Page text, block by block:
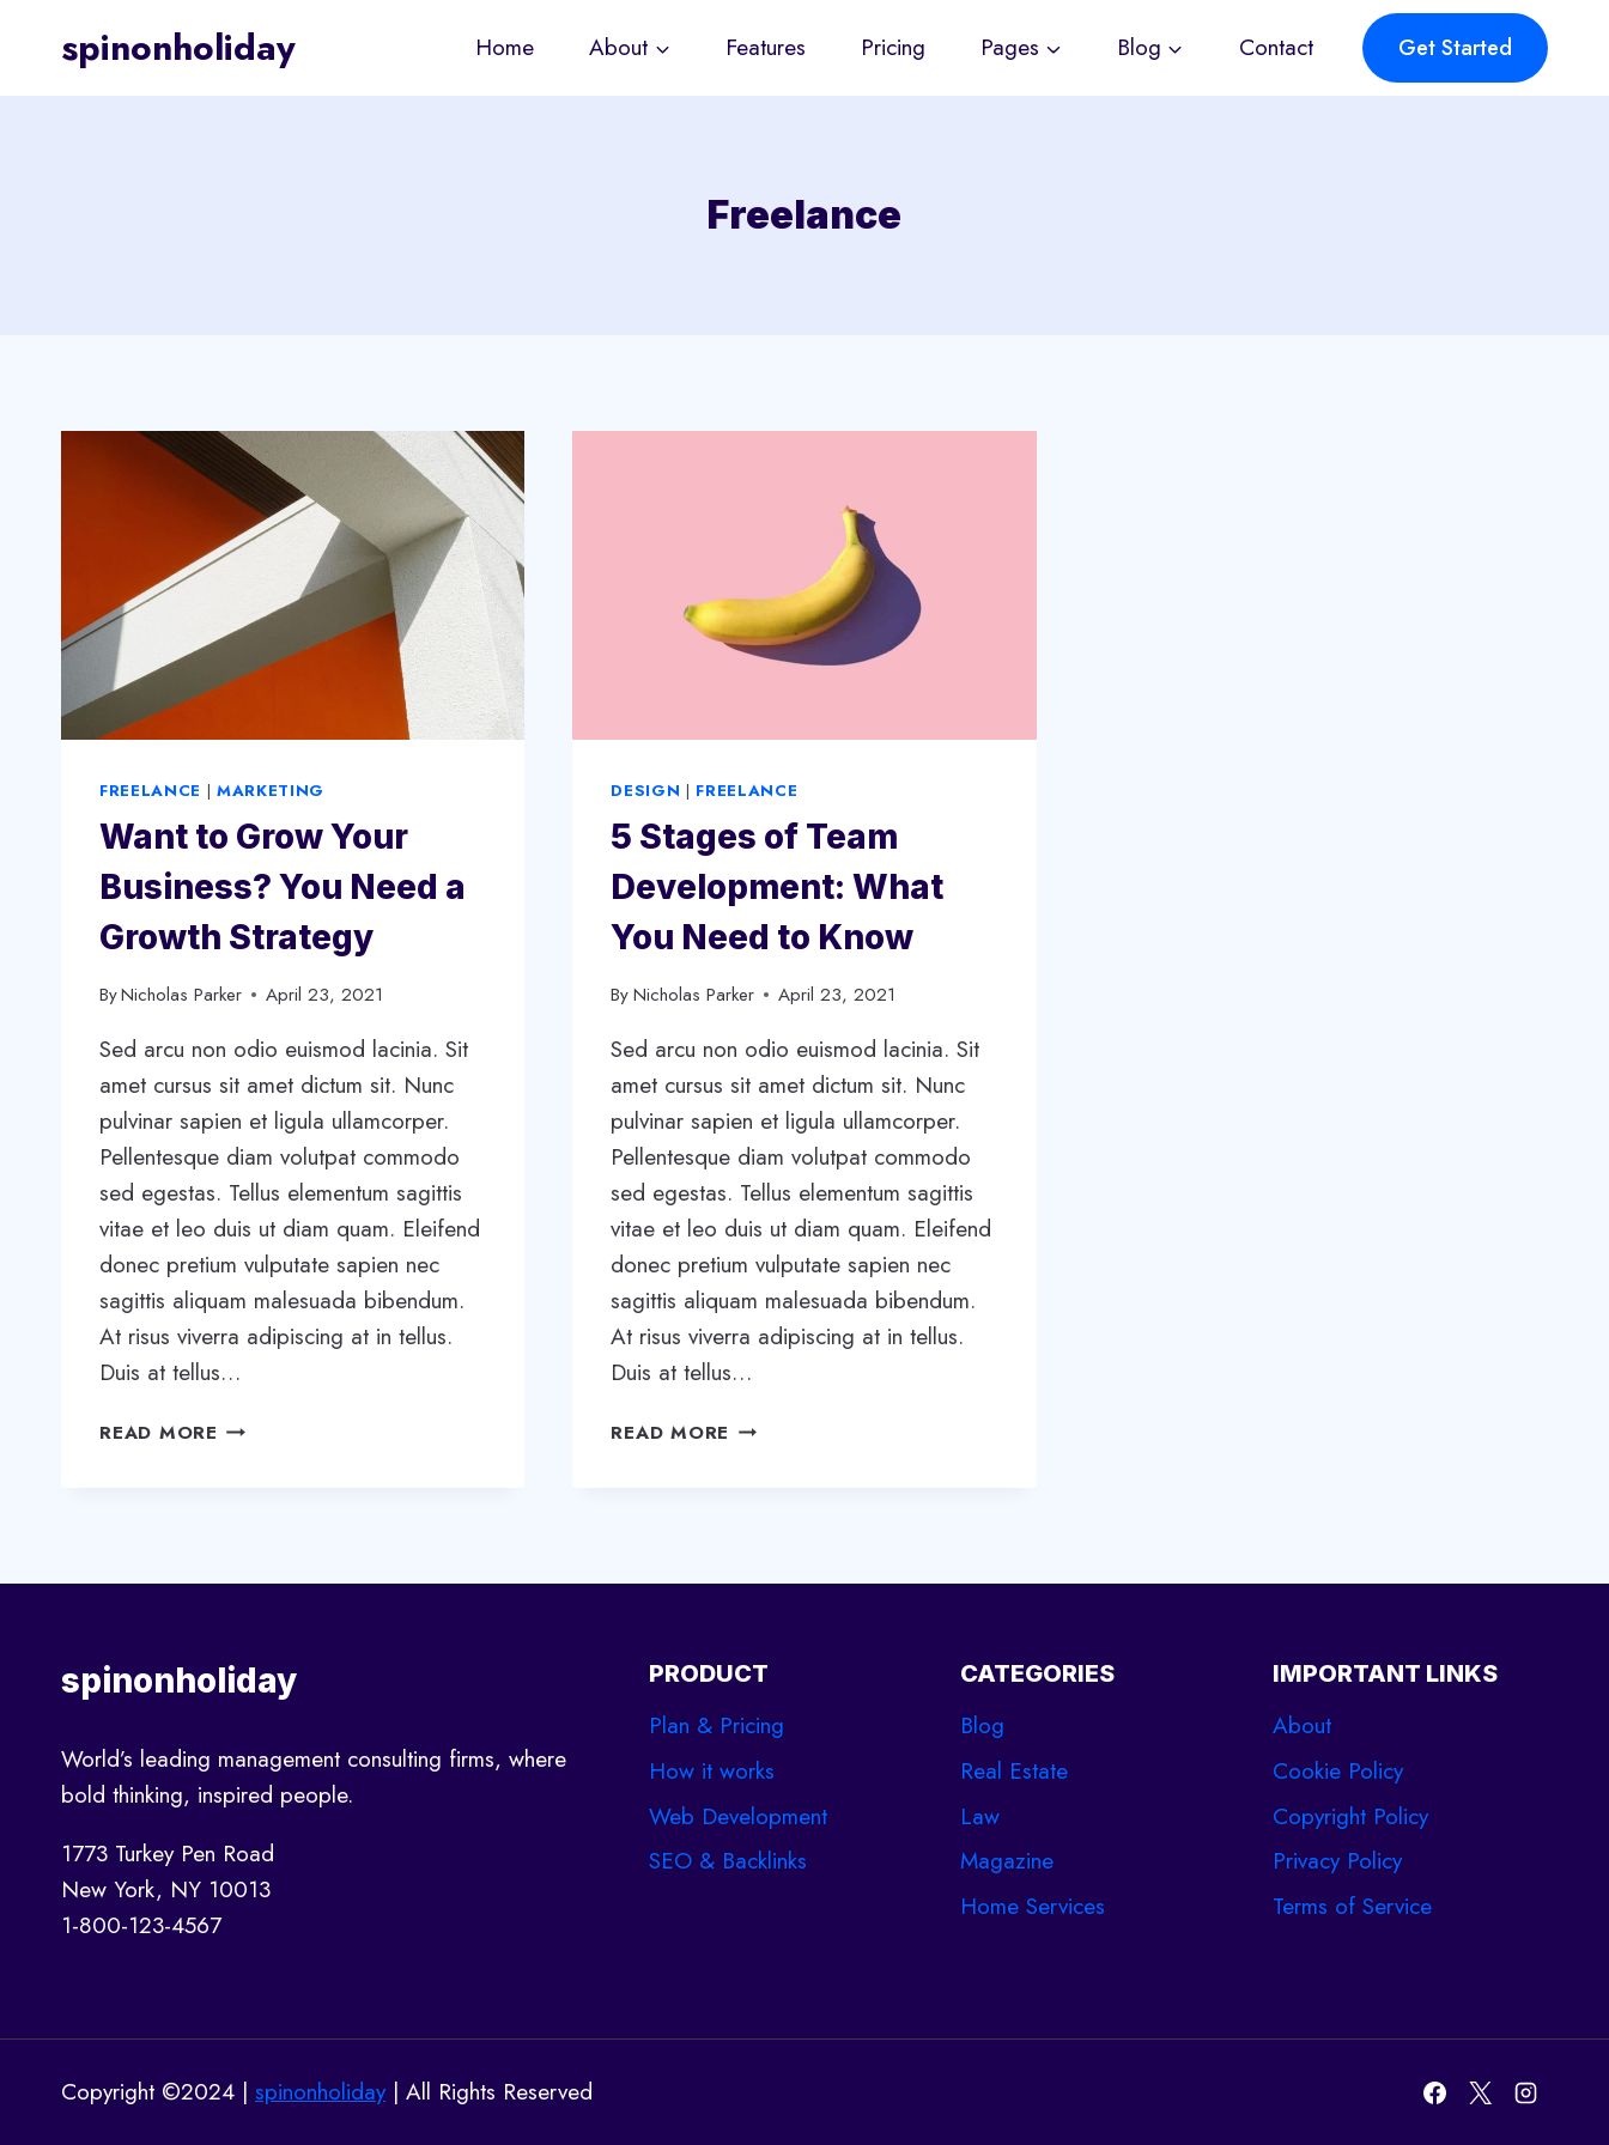
content
spinonholiday Home About Features Pricing Pages Blog Contact Get Started
Freelance
FREELANCE | MARKETING
Want to Grow Your
Business? You Need a
Growth Strategy
ByNicholas Parker April 23, 2021
Sed arcu non odio euismod lacinia. Sit
amet cursus sit amet dictum sit. Nunc
pulvinar sapien et ligula ullamcorper.
Pellentesque diam volutpat commodo
sed egestas. Tellus elementum sagittis
vitae et leo duis ut diam quam. Eleifend
donec pretium vulputate sapien nec
sagittis aliquam malesuada bibendum.
At risus viverra adipiscing at in tellus.
Duis at tellus…
READ MORE WANT
STRATEGY
DESIGN | FREELANCE
5 Stages of Team
Development: What
You Need to Know
ByNicholas Parker April 23, 2021
Sed arcu non odio euismod lacinia. Sit
amet cursus sit amet dictum sit. Nunc
pulvinar sapien et ligula ullamcorper.
Pellentesque diam volutpat commodo
sed egestas. Tellus elementum sagittis
vitae et leo duis ut diam quam. Eleifend
donec pretium vulputate sapien nec
sagittis aliquam malesuada bibendum.
At risus viverra adipiscing at in tellus.
Duis at tellus…
READ MORE 5
KNOW
spinonholiday
World’s leading management consulting firms, where
bold thinking, inspired people.
1773 Turkey Pen Road
New York, NY 10013
1-800-123-4567
PRODUCT
Plan & Pricing
How it works
Web Development
SEO & Backlinks
CATEGORIES
Blog
Real Estate
Law
Magazine
Home Services
IMPORTANT LINKS
About
Cookie Policy
Copyright Policy
Privacy Policy
Terms of Service
Copyright ©2024 | spinonholiday| All Rights Reserved